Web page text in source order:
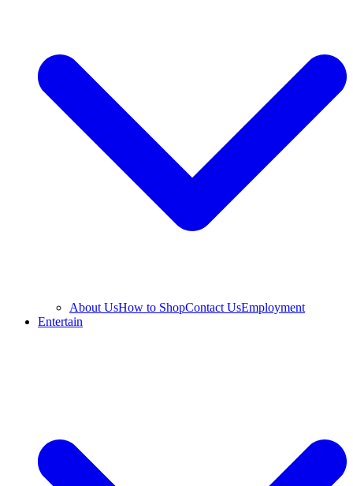
About UsHow to ShopContact UsEmployment
Entertain